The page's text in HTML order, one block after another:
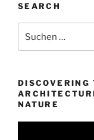
SEARCH
nach:
DISCOVERING
NATURE